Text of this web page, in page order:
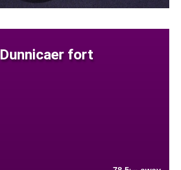
Dunnicaer fort